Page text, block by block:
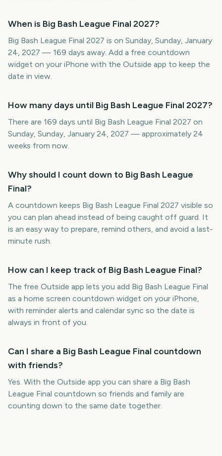
When is Big Bash League Final 2027?
Big Bash League Final 2027 is on Sunday, Sunday, January
24, 2027 — 169 days away. Add a free countdown
widget on your iPhone with the Outside app to keep the
date in view.
How many days until Big Bash League Final 2027?
There are 169 days until Big Bash League Final 2027 on
Sunday, Sunday, January 24, 2027 — approximately 24
weeks from now.
Why should I count down to Big Bash League
Final?
A countdown keeps Big Bash League Final 2027 visible so
you can plan ahead instead of being caught off guard. It
is an easy way to prepare, remind others, and avoid a last-
minute rush.
How can I keep track of Big Bash League Final?
The free Outside app lets you add Big Bash League Final
as a home screen countdown widget on your iPhone,
with reminder alerts and calendar sync so the date is
always in front of you.
Can I share a Big Bash League Final countdown
with friends?
Yes. With the Outside app you can share a Big Bash
League Final countdown so friends and family are
counting down to the same date together.